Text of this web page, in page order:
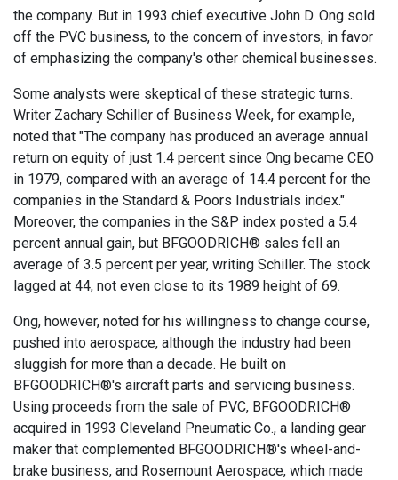
the company. But in 1993 chief executive John D. Ong sold
off the PVC business, to the concern of investors, in favor
of emphasizing the company's other chemical businesses.
Some analysts were skeptical of these strategic turns.
Writer Zachary Schiller of Business Week, for example,
noted that "The company has produced an average annual
return on equity of just 1.4 percent since Ong became CEO
in 1979, compared with an average of 14.4 percent for the
companies in the Standard & Poors Industrials index."
Moreover, the companies in the S&P index posted a 5.4
percent annual gain, but BFGOODRICH® sales fell an
average of 3.5 percent per year, writing Schiller. The stock
lagged at 44, not even close to its 1989 height of 69.
Ong, however, noted for his willingness to change course,
pushed into aerospace, although the industry had been
sluggish for more than a decade. He built on
BFGOODRICH®'s aircraft parts and servicing business.
Using proceeds from the sale of PVC, BFGOODRICH®
acquired in 1993 Cleveland Pneumatic Co., a landing gear
maker that complemented BFGOODRICH®'s wheel-and-
brake business, and Rosemount Aerospace, which made